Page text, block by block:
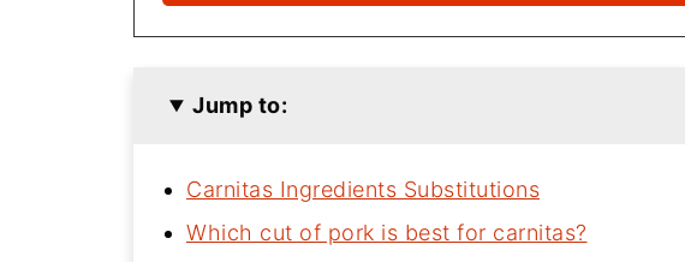
Jump to:
Carnitas Ingredients Substitutions
Which cut of pork is best for carnitas?